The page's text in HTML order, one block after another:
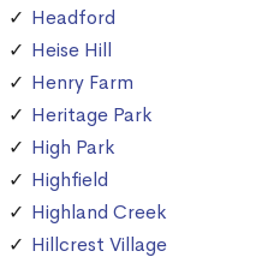
Headford
Heise Hill
Henry Farm
Heritage Park
High Park
Highfield
Highland Creek
Hillcrest Village